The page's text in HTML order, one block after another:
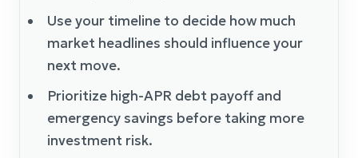
Use your timeline to decide how much
market headlines should influence your
next move.
Prioritize high-APR debt payoff and
emergency savings before taking more
investment risk.